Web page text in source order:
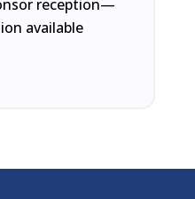
reception—
available